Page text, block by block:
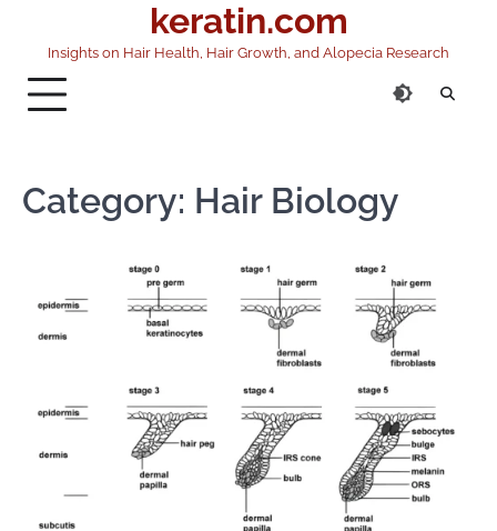
content
keratin.com
Insights on Hair Health, Hair Growth, and Alopecia Research
Category: Hair Biology